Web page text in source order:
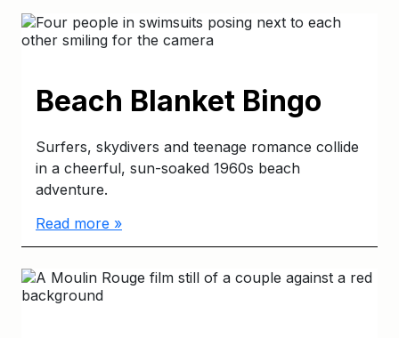
Beach Blanket Bingo
Surfers, skydivers and teenage romance collide
in a cheerful, sun-soaked 1960s beach
adventure.
Read more »